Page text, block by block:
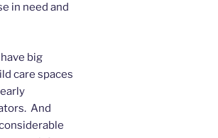
in need and
big
care spaces
And